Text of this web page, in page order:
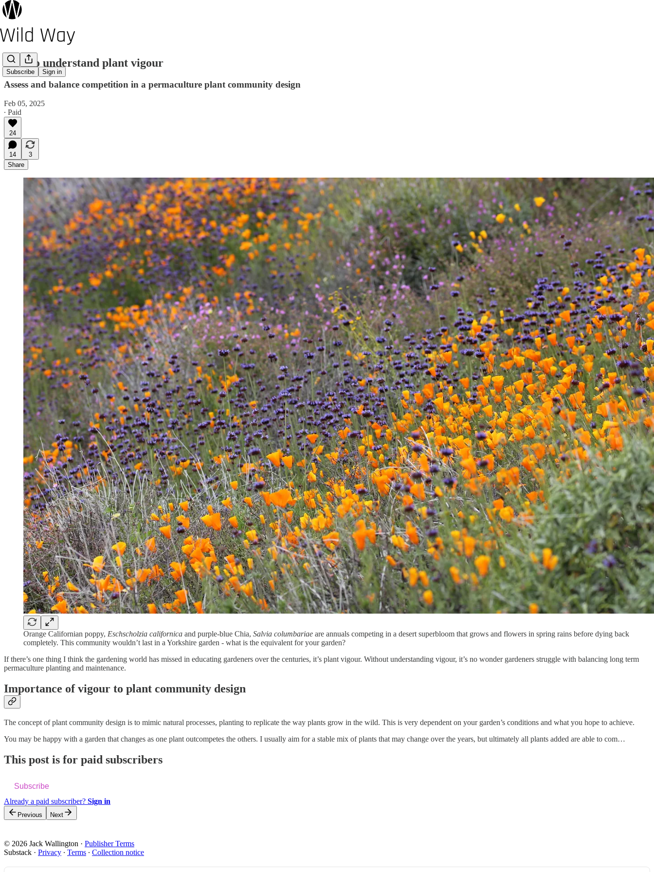
Subscribe Sign in
How to understand plant vigour
Assess and balance competition in a permaculture plant community design
Feb 05, 2025
∙ Paid
24
14
3
Share
Orange Californian poppy, Eschscholzia californica and purple-blue Chia, Salvia columbariae are annuals competing in a desert superbloom that grows and flowers in spring rains before dying back
completely. This community wouldn’t last in a Yorkshire garden - what is the equivalent for your garden?
If there’s one thing I think the gardening world has missed in educating gardeners over the centuries, it’s plant vigour. Without understanding vigour, it’s no wonder gardeners struggle with balancing long term
permaculture planting and maintenance.
Importance of vigour to plant community design
The concept of plant community design is to mimic natural processes, planting to replicate the way plants grow in the wild. This is very dependent on your garden’s conditions and what you hope to achieve.
You may be happy with a garden that changes as one plant outcompetes the others. I usually aim for a stable mix of plants that may change over the years, but ultimately all plants added are able to com…
This post is for paid subscribers
Subscribe
Already a paid subscriber? Sign in
Previous Next
© 2026 Jack Wallington · Publisher Terms
Substack · Privacy ∙ Terms ∙ Collection notice